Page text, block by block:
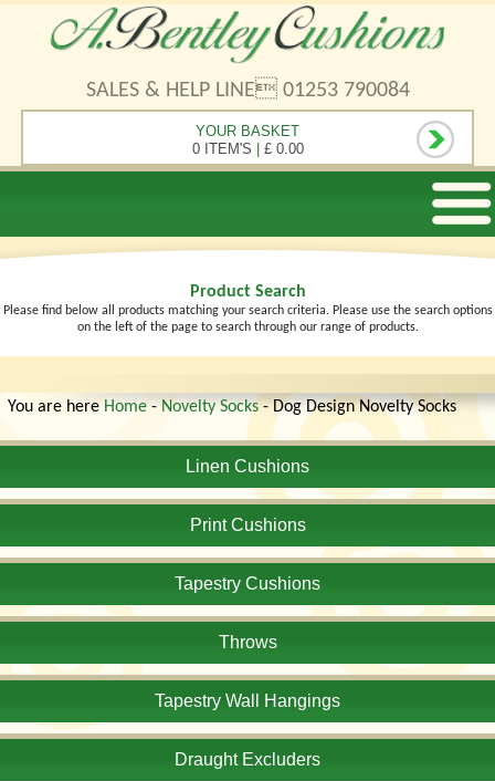
SALES & HELP LINE 01253 790084
YOUR BASKET
0 ITEM'S | £ 0.00
Product Search
Please find below all products matching your search criteria. Please use the search options
on the left of the page to search through our range of products.
You are here Home - Novelty Socks - Dog Design Novelty Socks
Linen Cushions
Print Cushions
Tapestry Cushions
Throws
Tapestry Wall Hangings
Draught Excluders